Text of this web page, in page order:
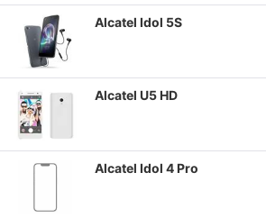
Alcatel Idol 5S
Alcatel U5 HD
Alcatel Idol 4 Pro